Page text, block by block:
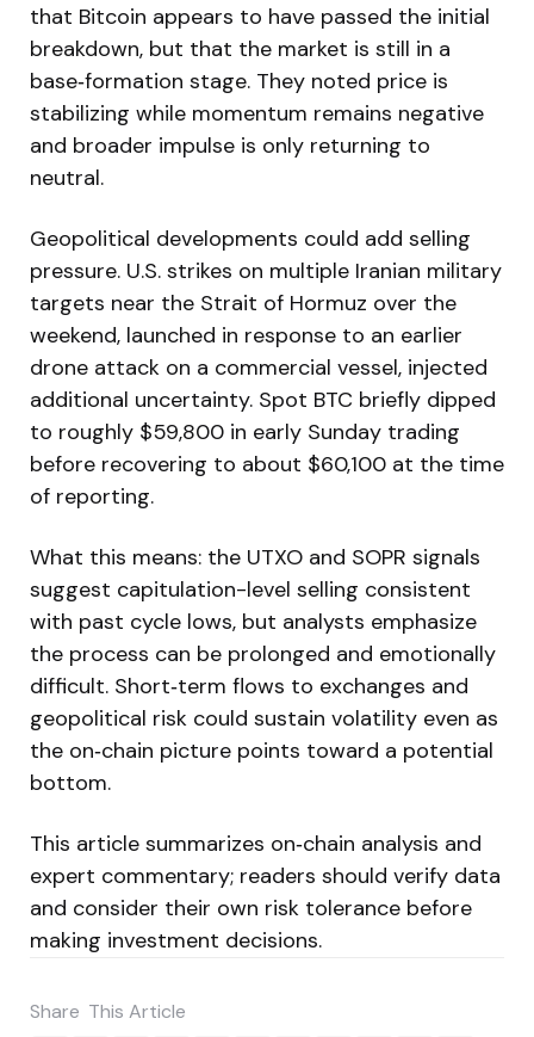
that Bitcoin appears to have passed the initial
breakdown, but that the market is still in a
base‑formation stage. They noted price is
stabilizing while momentum remains negative
and broader impulse is only returning to
neutral.
Geopolitical developments could add selling
pressure. U.S. strikes on multiple Iranian military
targets near the Strait of Hormuz over the
weekend, launched in response to an earlier
drone attack on a commercial vessel, injected
additional uncertainty. Spot BTC briefly dipped
to roughly $59,800 in early Sunday trading
before recovering to about $60,100 at the time
of reporting.
What this means: the UTXO and SOPR signals
suggest capitulation-level selling consistent
with past cycle lows, but analysts emphasize
the process can be prolonged and emotionally
difficult. Short‑term flows to exchanges and
geopolitical risk could sustain volatility even as
the on‑chain picture points toward a potential
bottom.
This article summarizes on‑chain analysis and
expert commentary; readers should verify data
and consider their own risk tolerance before
making investment decisions.
Share This Article